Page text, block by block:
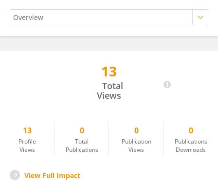
13
Total
Views
13
Profile
Views
0
Total
Publications
0
Publication
Views
0
Publications
Downloads
View Full Impact